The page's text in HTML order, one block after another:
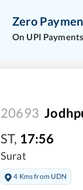
Zero
On UPI Payments
20693
ST, 17:56
Surat
4 Kms from UDN